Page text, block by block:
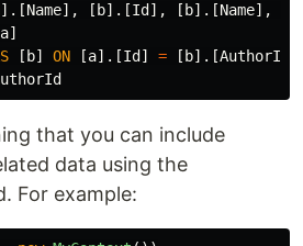
].[Name], [ b].[Id ], [ b].[Name],
a]
[ b] ON [a].[Id ] = [ b].[AuthorId
that you can include
data using the
For example: